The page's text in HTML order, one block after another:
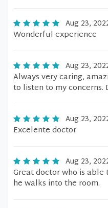
Aug 23,
Wonderful experience
Aug 23,
Always very caring,
to listen to my concerns.
Aug 23,
Excelente doctor
Aug 23,
Great doctor who is
he walks into the room.